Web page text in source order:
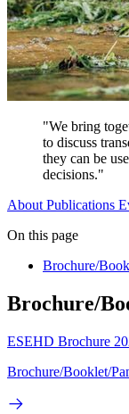
"We bring
to discuss
they can be
decisions."
About Publications
On this page
Brochure/
Brochure/
ESEHD Brochure
Brochure/Booklet/